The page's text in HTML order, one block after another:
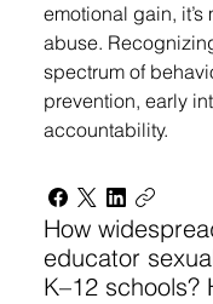
emotional gain,
abuse.
spectrum of
prevention, early
accountability.
How
educator
K–12 schools?